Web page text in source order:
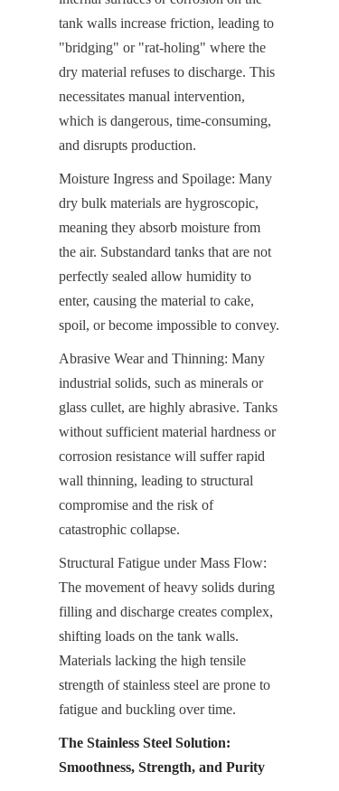
tank walls increase friction, leading to
"bridging" or "rat-holing" where the
dry material refuses to discharge. This
necessitates manual intervention,
which is dangerous, time-consuming,
and disrupts production.
Moisture Ingress and Spoilage: Many
dry bulk materials are hygroscopic,
meaning they absorb moisture from
the air. Substandard tanks that are not
perfectly sealed allow humidity to
enter, causing the material to cake,
spoil, or become impossible to convey.
Abrasive Wear and Thinning: Many
industrial solids, such as minerals or
glass cullet, are highly abrasive. Tanks
without sufficient material hardness or
corrosion resistance will suffer rapid
wall thinning, leading to structural
compromise and the risk of
catastrophic collapse.
Structural Fatigue under Mass Flow:
The movement of heavy solids during
filling and discharge creates complex,
shifting loads on the tank walls.
Materials lacking the high tensile
strength of stainless steel are prone to
fatigue and buckling over time.
The Stainless Steel Solution:
Smoothness, Strength, and Purity